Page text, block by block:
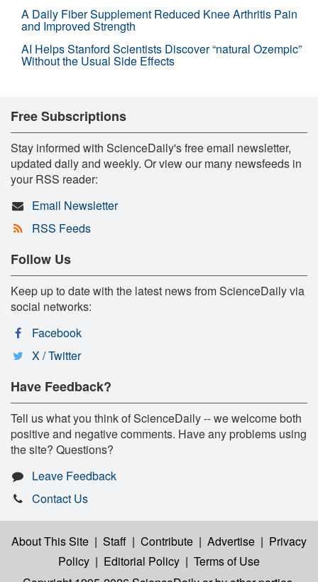
A Daily Fiber Supplement Reduced Knee Arthritis Pain
and Improved Strength
AI Helps Stanford Scientists Discover “natural Ozempic”
Without the Usual Side Effects
Free Subscriptions
Stay informed with ScienceDaily's free email newsletter,
updated daily and weekly. Or view our many newsfeeds in
your RSS reader:
Email Newsletter
RSS Feeds
Follow Us
Keep up to date with the latest news from ScienceDaily via
social networks:
Facebook
X / Twitter
Have Feedback?
Tell us what you think of ScienceDaily -- we welcome both
positive and negative comments. Have any problems using
the site? Questions?
Leave Feedback
Contact Us
About This Site | Staff | Contribute | Advertise | Privacy
Policy | Editorial Policy | Terms of Use